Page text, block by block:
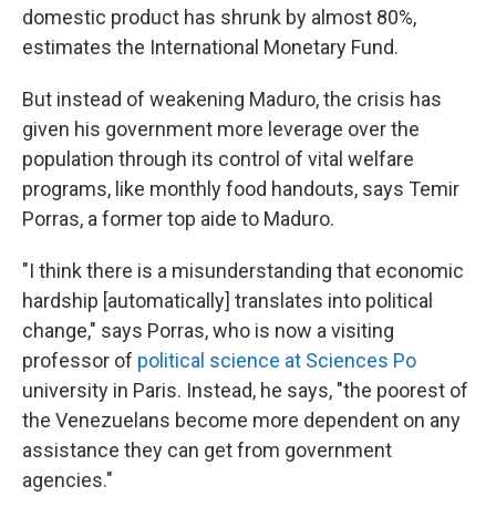
domestic product has shrunk by almost 80%,
estimates the International Monetary Fund.
But instead of weakening Maduro, the crisis has
given his government more leverage over the
population through its control of vital welfare
programs, like monthly food handouts, says Temir
Porras, a former top aide to Maduro.
"I think there is a misunderstanding that economic
hardship [automatically] translates into political
change," says Porras, who is now a visiting
professor of political science at Sciences Po
university in Paris. Instead, he says, "the poorest of
the Venezuelans become more dependent on any
assistance they can get from government
agencies."